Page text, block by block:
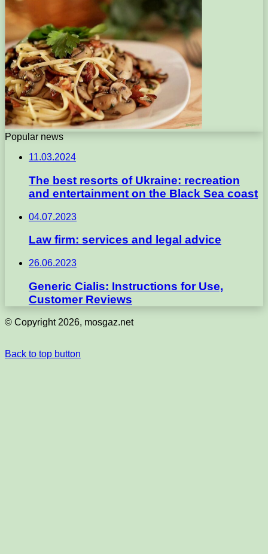
Popular news
11.03.2024
The best resorts of Ukraine: recreation
and entertainment on the Black Sea coast
04.07.2023
Law firm: services and legal advice
26.06.2023
Generic Cialis: Instructions for Use,
Customer Reviews
© Copyright 2026, mosgaz.net
Back to top button